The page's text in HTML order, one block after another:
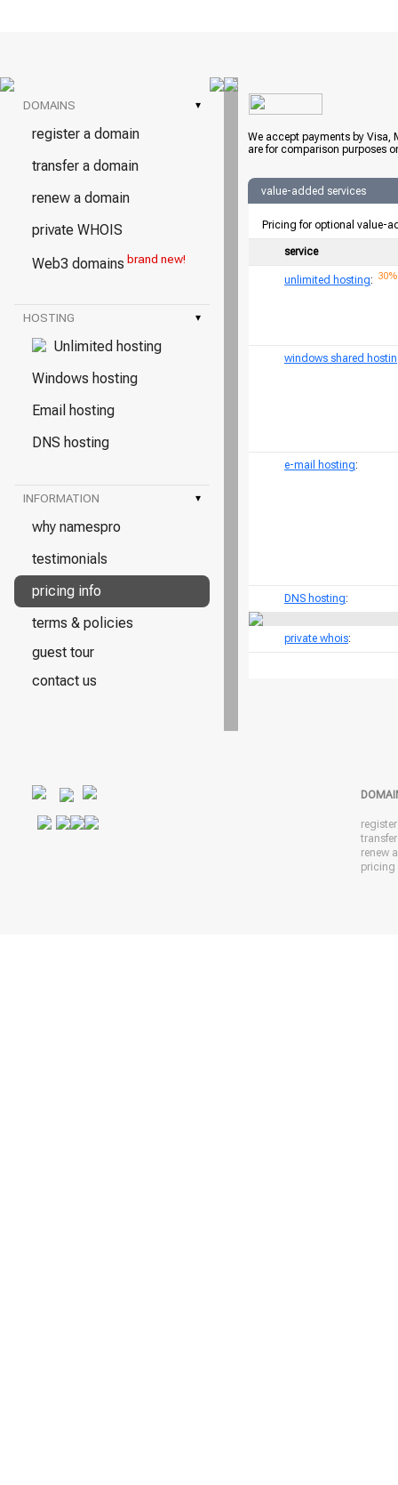
DOMAINS ▾
register a domain
transfer a domain
renew a domain
private WHOIS
Web3 domains brand new!
HOSTING ▾
Unlimited hosting
Windows hosting
Email hosting
DNS hosting
INFORMATION ▾
why namespro
testimonials
pricing info
terms & policies
guest tour
contact us
We accept payments by Visa,
are for comparison purposes
value-added services
Pricing for optional value-
service
unlimited hosting: 30%
windows shared
e-mail hosting:
DNS hosting:
private whois:
renew
pricing